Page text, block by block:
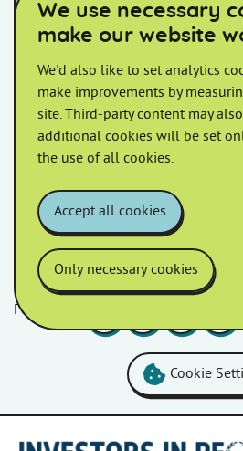
Repairs Notice
We are pleased to continue our
MD Group as our repair service
contract has been agreed upon
Follow us
We use necessary
make our website
We'd also like to set analytics
make improvements by
site. Third-party content may
additional cookies will be set
the use of all cookies.
Accept all cookies
Only necessary cookies
Cookie